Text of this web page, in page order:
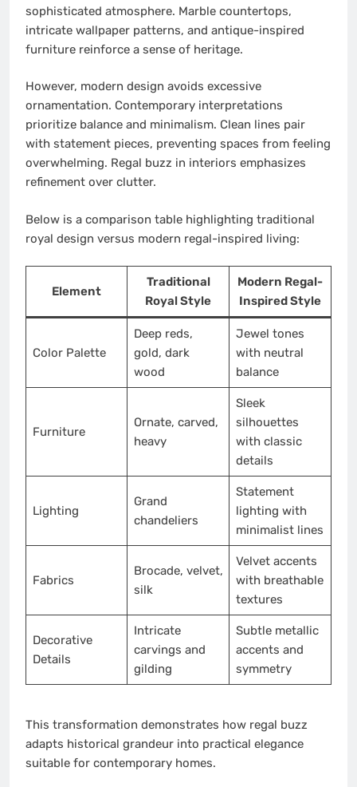
sophisticated atmosphere. Marble countertops,
intricate wallpaper patterns, and antique-inspired
furniture reinforce a sense of heritage.
However, modern design avoids excessive
ornamentation. Contemporary interpretations
prioritize balance and minimalism. Clean lines pair
with statement pieces, preventing spaces from feeling
overwhelming. Regal buzz in interiors emphasizes
refinement over clutter.
Below is a comparison table highlighting traditional
royal design versus modern regal-inspired living:
Element
Traditional
Royal Style
Modern Regal-
Inspired Style
Color Palette
Deep reds,
gold, dark
wood
Jewel tones
with neutral
balance
Furniture
Ornate, carved,
heavy
Sleek
silhouettes
with classic
details
Lighting
Grand
chandeliers
Statement
lighting with
minimalist lines
Fabrics
Brocade, velvet,
silk
Velvet accents
with breathable
textures
Decorative
Details
Intricate
carvings and
gilding
Subtle metallic
accents and
symmetry
This transformation demonstrates how regal buzz
adapts historical grandeur into practical elegance
suitable for contemporary homes.